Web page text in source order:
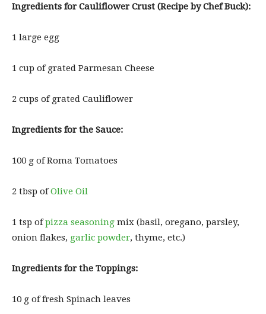
Ingredients for Cauliflower Crust (Recipe by Chef Buck):
1 large egg
1 cup of grated Parmesan Cheese
2 cups of grated Cauliflower
Ingredients for the Sauce:
100 g of Roma Tomatoes
2 tbsp ofOlive Oil
1 tsp ofpizza seasoning mix (basil, oregano, parsley,
onion flakes, garlic powder, thyme, etc.)
Ingredients for the Toppings:
10 g of fresh Spinach leaves